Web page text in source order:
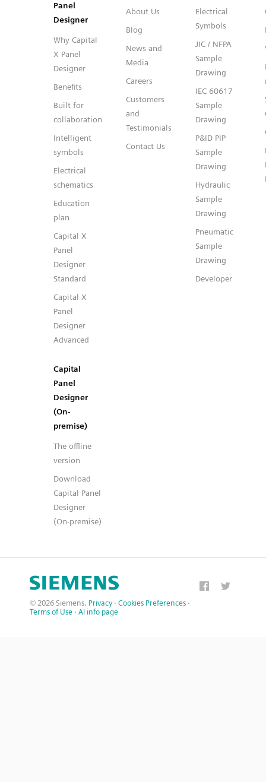
Panel
Designer
Why Capital
X Panel
Designer
Benefits
Built for
collaboration
Intelligent
symbols
Electrical
schematics
Education
plan
Capital X
Panel
Designer
Standard
Capital X
Panel
Designer
Advanced
Capital
Panel
Designer
(On-
premise)
The offline
version
Download
Capital Panel
Designer
(On-premise)
About Us
Blog
News and
Media
Careers
Customers
and
Testimonials
Contact Us
Electrical
Symbols
JIC / NFPA
Sample
Drawing
IEC 60617
Sample
Drawing
P&ID PIP
Sample
Drawing
Hydraulic
Sample
Drawing
Pneumatic
Sample
Drawing
Developer
© 2026 Siemens. Privacy · Cookies Preferences ·
Terms of Use · AI info page